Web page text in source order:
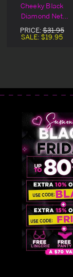
Cheeky Black
Diamond Net
Lingerie Teddy
PRICE:$31.95
SALE: $19.95